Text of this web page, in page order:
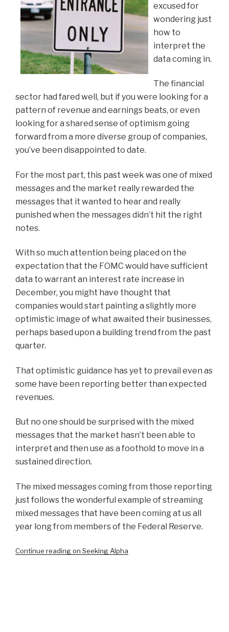
excused for
wondering just
how to
interpret the
data coming in.
The financial
sector had fared well, but if you were looking for a
pattern of revenue and earnings beats, or even
looking for a shared sense of optimism going
forward from a more diverse group of companies,
you’ve been disappointed to date.
For the most part, this past week was one of mixed
messages and the market really rewarded the
messages that it wanted to hear and really
punished when the messages didn’t hit the right
notes.
With so much attention being placed on the
expectation that the FOMC would have sufficient
data to warrant an interest rate increase in
December, you might have thought that
companies would start painting a slightly more
optimistic image of what awaited their businesses,
perhaps based upon a building trend from the past
quarter.
That optimistic guidance has yet to prevail even as
some have been reporting better than expected
revenues.
But no one should be surprised with the mixed
messages that the market hasn’t been able to
interpret and then use as a foothold to move in a
sustained direction.
The mixed messages coming from those reporting
just follows the wonderful example of streaming
mixed messages that have been coming at us all
year long from members of the Federal Reserve.
Continue reading on Seeking Alpha